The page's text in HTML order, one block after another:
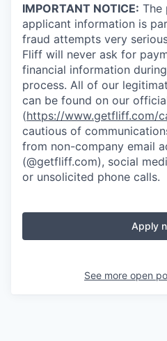
IMPORTANT NOTICE: The
applicant information is
fraud attempts very
Fliff will never ask for
financial information
process. All of our
can be found on our
(https://www.getfliff.com/
cautious of
from non-company email
(@getfliff.com), social
or unsolicited phone calls.
Apply
See more open